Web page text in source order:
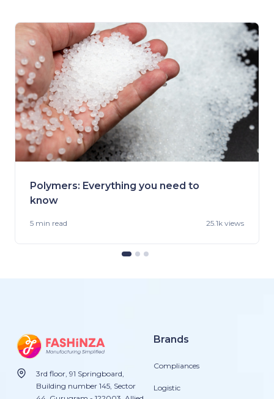
Polymers: Everything you need to
know
5 min read 25.1k views
3rd floor, 91 Springboard,
Building number 145, Sector
Brands
Compliances
Logistic